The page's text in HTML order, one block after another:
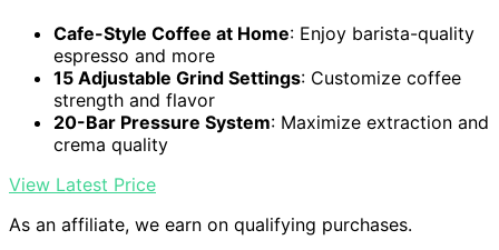
Cafe-Style Coffee at Home: Enjoy barista-quality
espresso and more
15 Adjustable Grind Settings: Customize coffee
strength and flavor
20-Bar Pressure System: Maximize extraction and
crema quality
View Latest Price
As an affiliate, we earn on qualifying purchases.